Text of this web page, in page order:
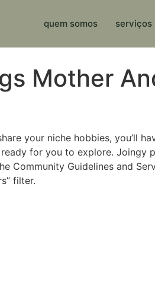
quem somos serviços
Mother
your niche hobbies, you’ll
for you to explore.
Guidelines and
filter.